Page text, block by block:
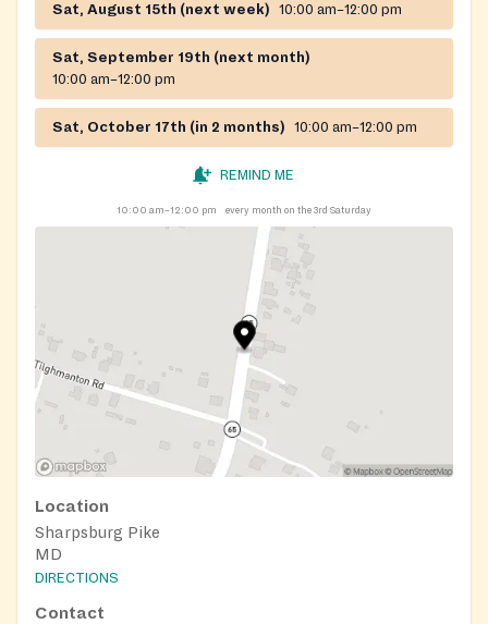
Sat, August 15th (next week) 10:00 am–12:00 pm
Sat, September 19th (next month)
10:00 am–12:00 pm
Sat, October 17th (in 2 months) 10:00 am–12:00 pm
REMIND ME
10:00 am–12:00 pm every month on the 3rd Saturday
Location
Sharpsburg Pike
MD
DIRECTIONS
Contact